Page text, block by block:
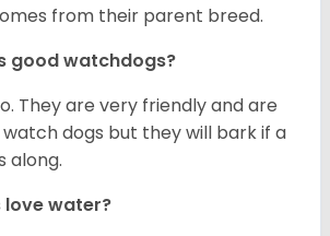
from their parent breed.
good watchdogs?
They are very friendly and are
dogs but they will bark if a
along.
love water?